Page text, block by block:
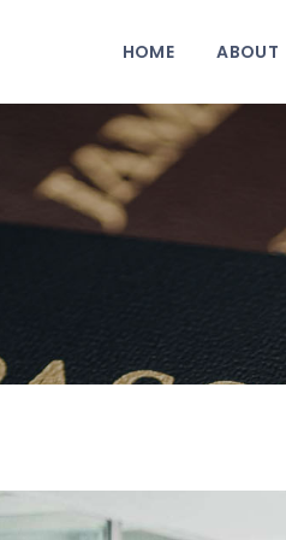
HOME ABOUT